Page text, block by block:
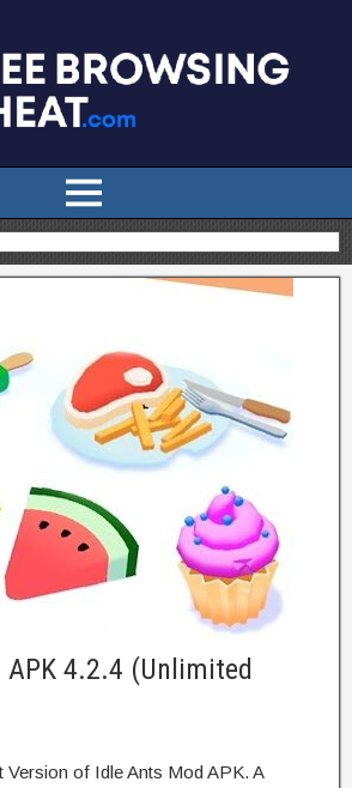
4.2.4 (Unlimited
Version of Idle Ants Mod APK. A